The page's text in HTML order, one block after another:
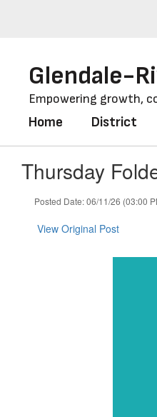
Glendale-
Empowering growth,
Home District
Thursday
Posted Date: 06/11/26 (03:00
View Original Post